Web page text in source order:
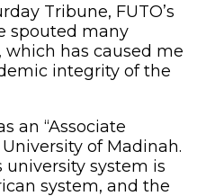
Tribune, FUTO’s
spouted many
which has caused me
integrity of the
an “Associate
of Madinah.
university system is
system, and the